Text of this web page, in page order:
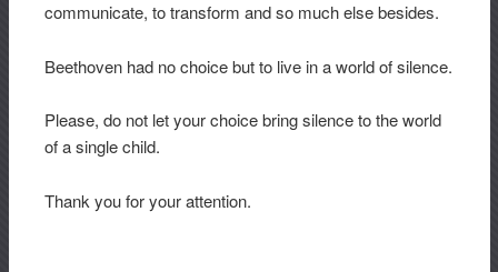
communicate, to transform and so much else besides.
Beethoven had no choice but to live in a world of silence.
Please, do not let your choice bring silence to the world
of a single child.
Thank you for your attention.